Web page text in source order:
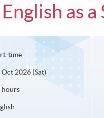
as
time
Oct 2026 (Sat)
hours